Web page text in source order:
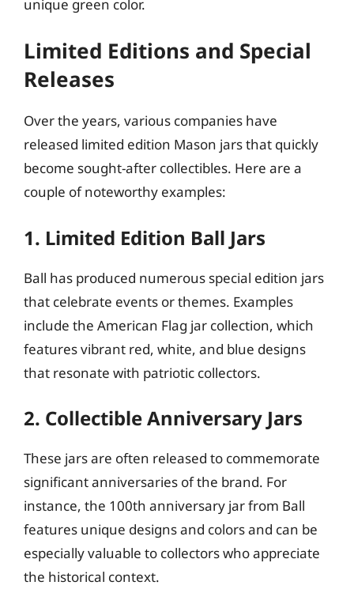
unique green color.
Limited Editions and Special
Releases
Over the years, various companies have
released limited edition Mason jars that quickly
become sought-after collectibles. Here are a
couple of noteworthy examples:
1. Limited Edition Ball Jars
Ball has produced numerous special edition jars
that celebrate events or themes. Examples
include the American Flag jar collection, which
features vibrant red, white, and blue designs
that resonate with patriotic collectors.
2. Collectible Anniversary Jars
These jars are often released to commemorate
significant anniversaries of the brand. For
instance, the 100th anniversary jar from Ball
features unique designs and colors and can be
especially valuable to collectors who appreciate
the historical context.